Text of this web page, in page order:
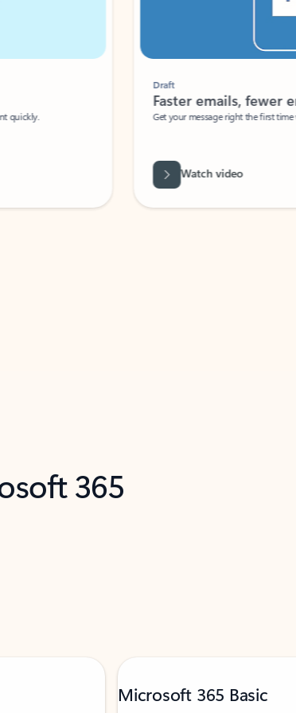
quickly.
Faster emails, fewer
Get your message right the first time
Watch video
365
Microsoft 365 Basic